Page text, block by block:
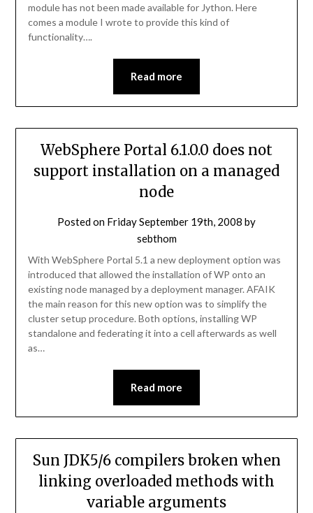
module has not been made available for Jython. Here
comes a module I wrote to provide this kind of
functionality….
Read more
WebSphere Portal 6.1.0.0 does not
support installation on a managed
node
Posted on Friday September 19th, 2008 by
sebthom
With WebSphere Portal 5.1 a new deployment option was
introduced that allowed the installation of WP onto an
existing node managed by a deployment manager. AFAIK
the main reason for this new option was to simplify the
cluster setup procedure. Both options, installing WP
standalone and federating it into a cell afterwards as well
as…
Read more
Sun JDK5/6 compilers broken when
linking overloaded methods with
variable arguments